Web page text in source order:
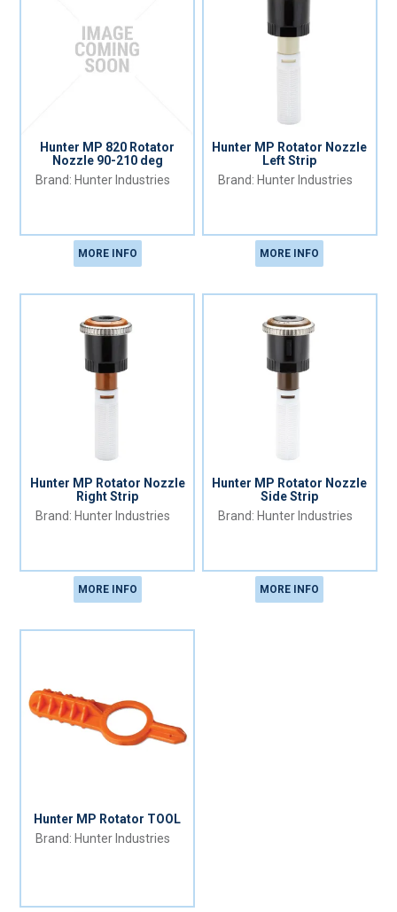
Hunter MP 820 Rotator
Nozzle 90-210 deg
Hunter Industries
MORE INFO
Hunter MP Rotator Nozzle
Left Strip
Hunter Industries
MORE INFO
Hunter MP Rotator Nozzle
Right Strip
Hunter Industries
MORE INFO
Hunter MP Rotator Nozzle
Side Strip
Hunter Industries
MORE INFO
Hunter MP Rotator TOOL
Hunter Industries